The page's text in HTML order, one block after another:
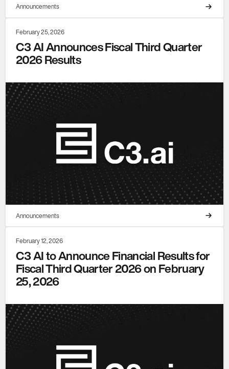
Announcements
February 25, 2026
C3 AI Announces Fiscal Third Quarter
2026 Results
Announcements
February 12, 2026
C3 AI to Announce Financial Results for
Fiscal Third Quarter 2026 on February
25, 2026